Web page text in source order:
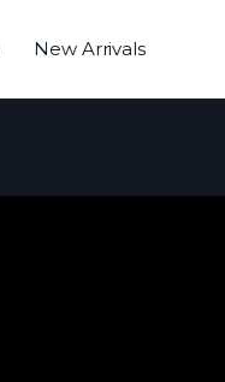
New Arrivals